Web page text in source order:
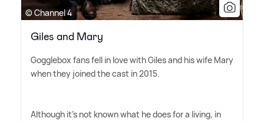
© Channel 4
Giles and Mary
Gogglebox fans fell in love with Giles and his wife Mary
when they joined the cast in 2015.
Although it's not known what he does for a living, in